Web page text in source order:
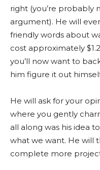
right (you’re probably
argument). He will
friendly words about
cost approximately
you’ll now want to
him figure it out
He will ask for your
where you gently
all along was his idea
what we want. He will
complete more